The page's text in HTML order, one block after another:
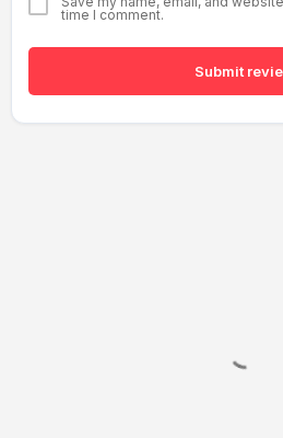
time I comment.
Submit